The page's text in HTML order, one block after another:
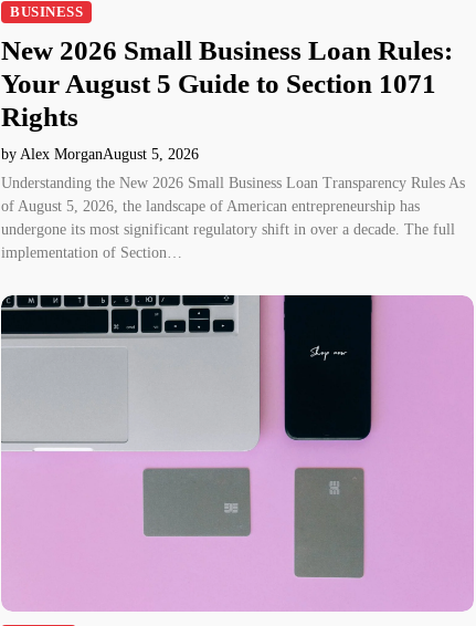
BUSINESS
New 2026 Small Business Loan Rules:
Your August 5 Guide to Section 1071
Rights
by Alex MorganAugust 5, 2026
Understanding the New 2026 Small Business Loan Transparency Rules As
of August 5, 2026, the landscape of American entrepreneurship has
undergone its most significant regulatory shift in over a decade. The full
implementation of Section…